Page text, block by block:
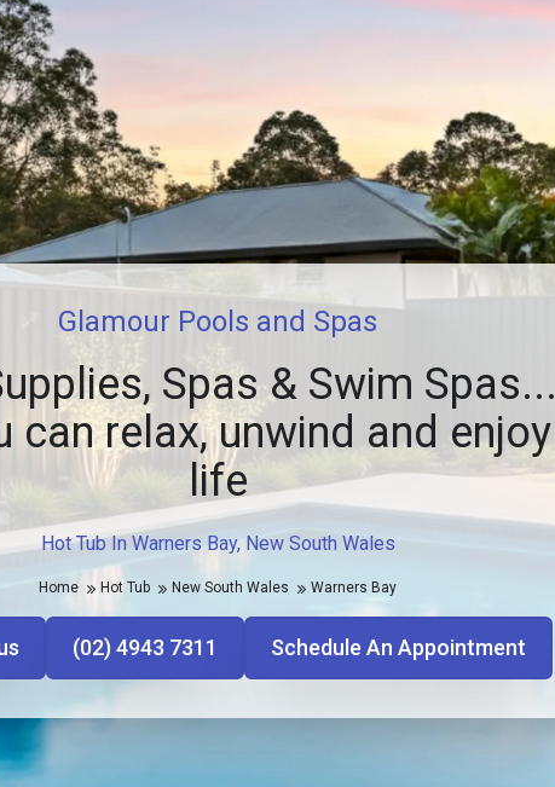
Hot Tub In Warners Bay, New South Wales
Glamour Pools and Spas
Spas & Swim Spas...
can relax, unwind and enjoy
life
Home Hot Tub New South Wales Warners Bay
(02) 4943 7311 Schedule An Appointment